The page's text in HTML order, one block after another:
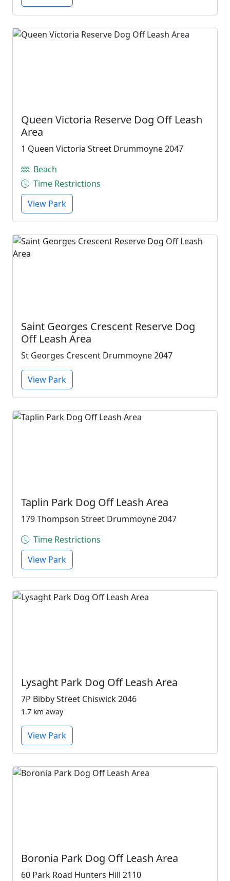
Queen Victoria Reserve Dog Off Leash
Area
1 Queen Victoria Street Drummoyne 2047
Beach
Time Restrictions
View Park
Saint Georges Crescent Reserve Dog
Off Leash Area
St Georges Crescent Drummoyne 2047
View Park
Taplin Park Dog Off Leash Area
179 Thompson Street Drummoyne 2047
Time Restrictions
View Park
Lysaght Park Dog Off Leash Area
7P Bibby Street Chiswick 2046
1.7 km away
View Park
Boronia Park Dog Off Leash Area
60 Park Road Hunters Hill 2110